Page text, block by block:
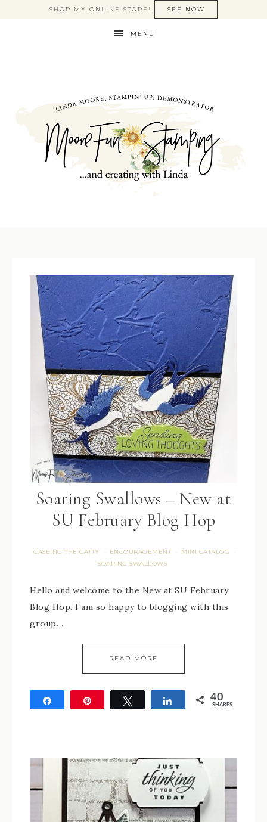
SHOP MY ONLINE STORE! SEE NOW
MENU
Soaring Swallows – New at
SU February Blog Hop
CASEING THE CATTY · ENCOURAGEMENT · MINI CATALOG ·
SOARING SWALLOWS
Hello and welcome to the New at SU February
Blog Hop. I am so happy to blogging with this
group…
READ MORE
Tweet Share 40
SHARES